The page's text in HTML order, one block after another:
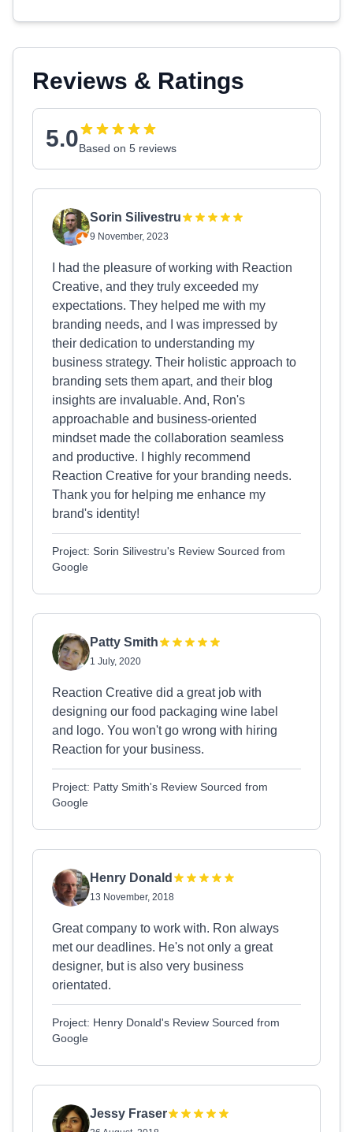
Reviews & Ratings
5.0Based on 5 reviews
Sorin Silivestru
9 November, 2023
I had the pleasure of working with Reaction
Creative, and they truly exceeded my
expectations. They helped me with my
branding needs, and I was impressed by
their dedication to understanding my
business strategy. Their holistic approach to
branding sets them apart, and their blog
insights are invaluable. And, Ron's
approachable and business-oriented
mindset made the collaboration seamless
and productive. I highly recommend
Reaction Creative for your branding needs.
Thank you for helping me enhance my
brand's identity!
Project: Sorin Silivestru's Review Sourced from
Google
Patty Smith
1 July, 2020
Reaction Creative did a great job with
designing our food packaging wine label
and logo. You won't go wrong with hiring
Reaction for your business.
Project: Patty Smith's Review Sourced from
Google
Henry Donald
13 November, 2018
Great company to work with. Ron always
met our deadlines. He's not only a great
designer, but is also very business
orientated.
Project: Henry Donald's Review Sourced from
Google
Jessy Fraser